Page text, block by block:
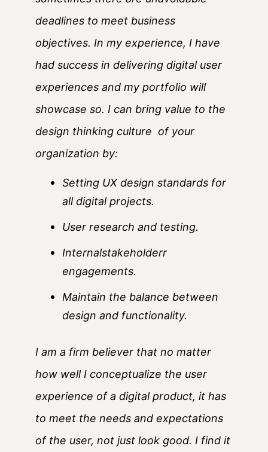
deadlines to meet business
objectives. In my experience, I have
had success in delivering digital user
experiences and my portfolio will
showcase so. I can bring value to the
design thinking culture of your
organization by:
Setting UX design standards for
all digital projects.
User research and testing.
Internalstakeholderr
engagements.
Maintain the balance between
design and functionality.
I am a firm believer that no matter
how well I conceptualize the user
experience of a digital product, it has
to meet the needs and expectations
of the user, not just look good. I find it